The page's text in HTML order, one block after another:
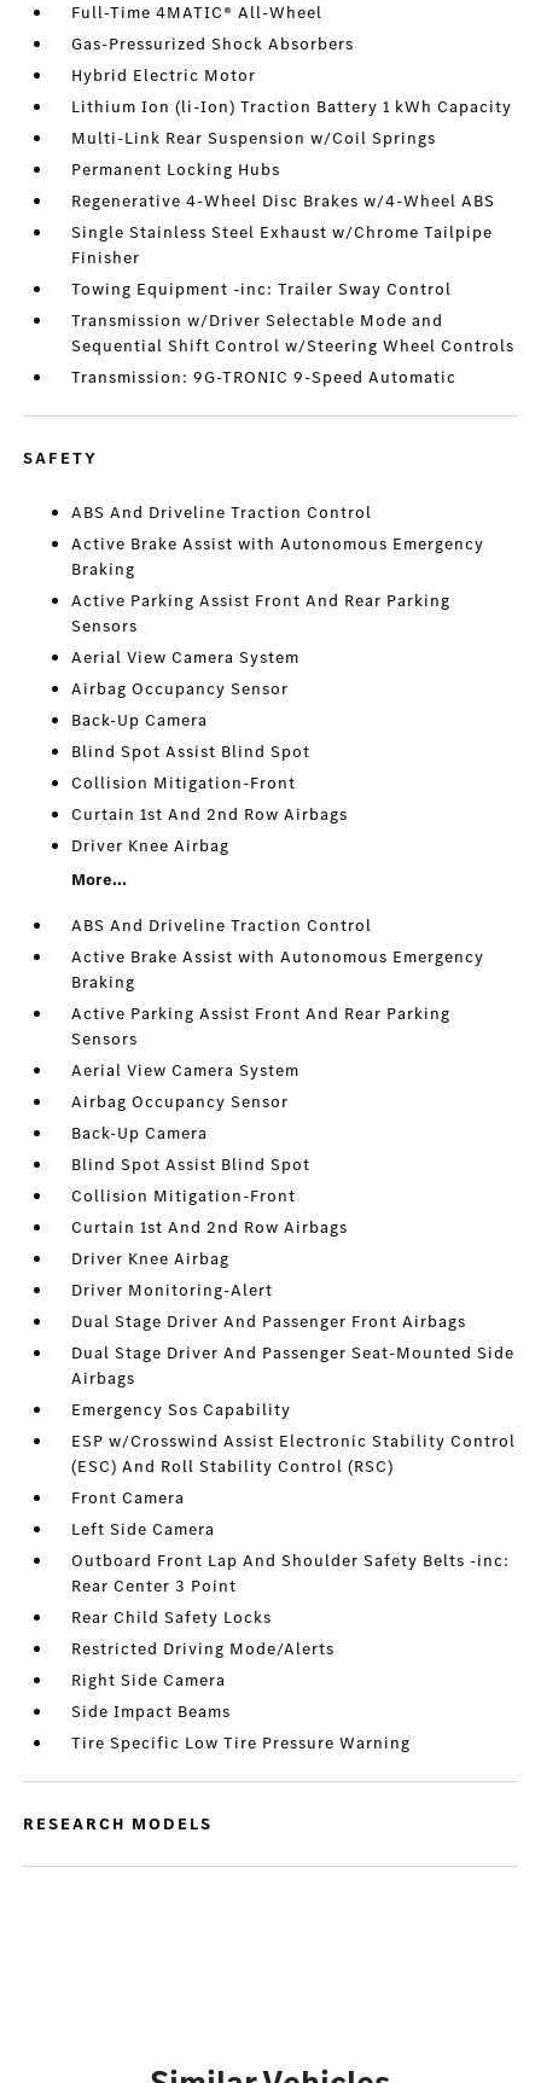
Full-Time 4MATIC® All-Wheel
Gas-Pressurized Shock Absorbers
Hybrid Electric Motor
Lithium Ion (li-Ion) Traction Battery 1 kWh Capacity
Multi-Link Rear Suspension w/Coil Springs
Permanent Locking Hubs
Regenerative 4-Wheel Disc Brakes w/4-Wheel ABS
Single Stainless Steel Exhaust w/Chrome Tailpipe
Finisher
Towing Equipment -inc: Trailer Sway Control
Transmission w/Driver Selectable Mode and
Sequential Shift Control w/Steering Wheel Controls
Transmission: 9G-TRONIC 9-Speed Automatic
SAFETY
ABS And Driveline Traction Control
Active Brake Assist with Autonomous Emergency
Braking
Active Parking Assist Front And Rear Parking
Sensors
Aerial View Camera System
Airbag Occupancy Sensor
Back-Up Camera
Blind Spot Assist Blind Spot
Collision Mitigation-Front
Curtain 1st And 2nd Row Airbags
Driver Knee Airbag
More...
ABS And Driveline Traction Control
Active Brake Assist with Autonomous Emergency
Braking
Active Parking Assist Front And Rear Parking
Sensors
Aerial View Camera System
Airbag Occupancy Sensor
Back-Up Camera
Blind Spot Assist Blind Spot
Collision Mitigation-Front
Curtain 1st And 2nd Row Airbags
Driver Knee Airbag
Driver Monitoring-Alert
Dual Stage Driver And Passenger Front Airbags
Dual Stage Driver And Passenger Seat-Mounted Side
Airbags
Emergency Sos Capability
ESP w/Crosswind Assist Electronic Stability Control
(ESC) And Roll Stability Control (RSC)
Front Camera
Left Side Camera
Outboard Front Lap And Shoulder Safety Belts -inc:
Rear Center 3 Point
Rear Child Safety Locks
Restricted Driving Mode/Alerts
Right Side Camera
Side Impact Beams
Tire Specific Low Tire Pressure Warning
RESEARCH MODELS